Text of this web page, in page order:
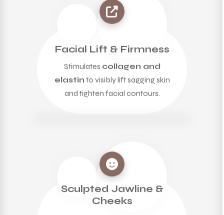
Facial Lift & Firmness
Stimulates collagen and
elastin to visibly lift sagging skin
and tighten facial contours.
Sculpted Jawline &
Cheeks